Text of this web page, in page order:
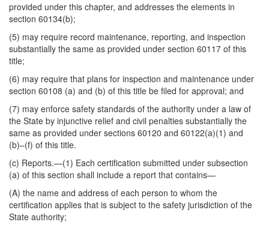
provided under this chapter, and addresses the elements in
section 60134(b);
(5) may require record maintenance, reporting, and inspection
substantially the same as provided under section 60117 of this
title;
(6) may require that plans for inspection and maintenance under
section 60108 (a) and (b) of this title be filed for approval; and
(7) may enforce safety standards of the authority under a law of
the State by injunctive relief and civil penalties substantially the
same as provided under sections 60120 and 60122(a)(1) and
(b)–(f) of this title.
(c) Reports.—(1) Each certification submitted under subsection
(a) of this section shall include a report that contains—
(A) the name and address of each person to whom the
certification applies that is subject to the safety jurisdiction of the
State authority;